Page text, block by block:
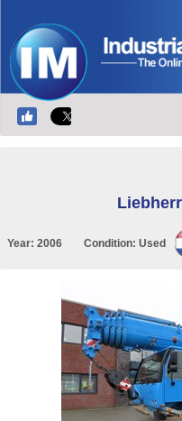
Year: 2006 Condition: Used